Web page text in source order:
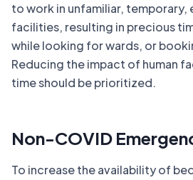
to work in unfamiliar, temporary,
facilities, resulting in precious
while looking for wards, or
Reducing the impact of human
time should be prioritized.
Non-COVID
To increase the availability of